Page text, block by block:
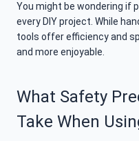
You might be wondering if
every DIY project. While
tools offer efficiency and
and more enjoyable.
What Safety
Take When